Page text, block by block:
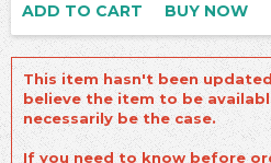
ADD TO CART
BUY NOW
This item hasn't been
believe the item to be
necessarily be the case.
If you need to know before